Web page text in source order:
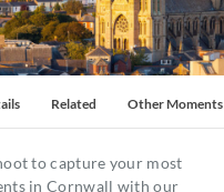
Related Other Moments
to capture your most
in Cornwall with our